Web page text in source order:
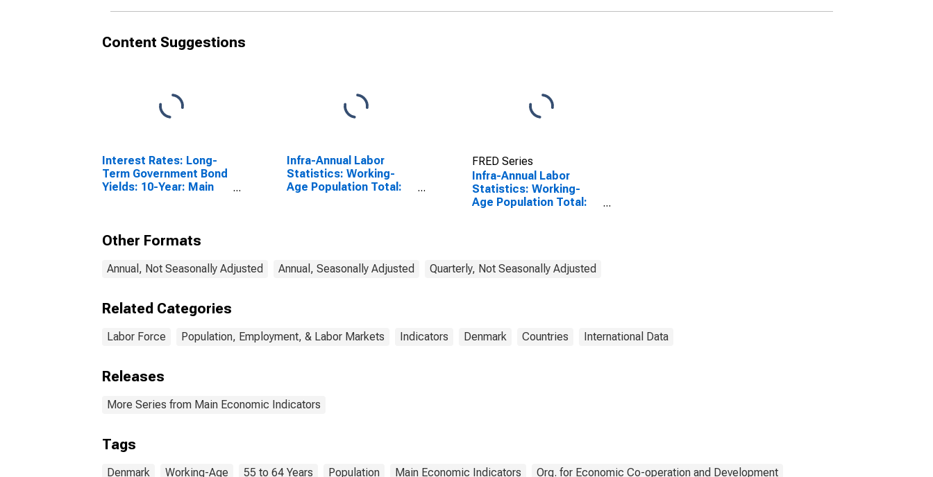
Content Suggestions
Interest Rates: Long-
Term Government Bond
Yields: 10-Year: Main
Infra-Annual Labor
Statistics: Working-
Age Population Total:
FRED Series
Infra-Annual Labor
Statistics: Working-
Age Population Total:
Other Formats
Annual, Not Seasonally Adjusted Annual, Seasonally Adjusted Quarterly, Not Seasonally Adjusted
Related Categories
Labor Force Population, Employment, & Labor Markets Indicators Denmark Countries International Data
Releases
More Series from Main Economic Indicators
Tags
Denmark Working-Age 55 to 64 Years Population Main Economic Indicators Org. for Economic Co-operation and Development